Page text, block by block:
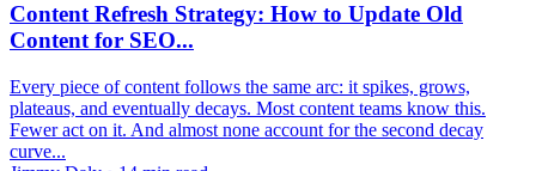
Content Refresh Strategy: How to Update Old
Content for SEO...
Every piece of content follows the same arc: it spikes, grows,
plateaus, and eventually decays. Most content teams know this.
Fewer act on it. And almost none account for the second decay
curve...